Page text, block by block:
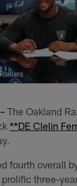
The Oakland
**DE Clelin
fourth overall
three-